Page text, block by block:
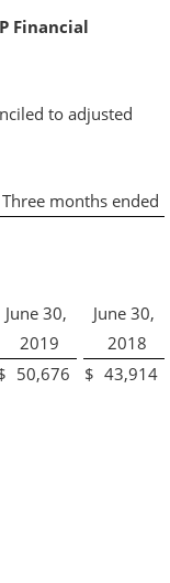
Financial
to adjusted
Three months ended
June 30,
June 30,
2019
2018
50,676 $ 43,914